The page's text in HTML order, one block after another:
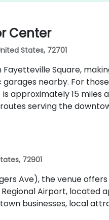
Center
States, 72701
Square,
nearby. For
approximately 15 miles
serving the
72901
Ave), the venue
Airport, located
businesses, local